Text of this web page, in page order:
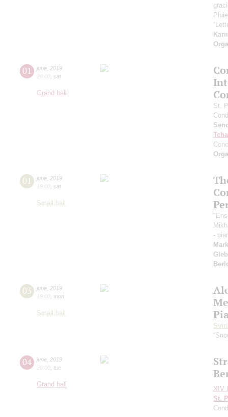
01 june 2019
20:00 sat
Grand hall
St.
01 june 2019
19:00 sat
Small hall
-
03 june 2019
19:00 mon
Small hall
04 june 2019
20:00 tue
Grand hall
XIV
St.